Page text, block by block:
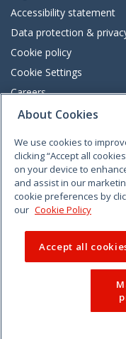
Accessibility statement
Data protection &
Cookie policy
Cookie Settings
Careers
Freedom of information
VimeoLinkedinTwitterInstagram
© 2026 CCPC. All rights
About Cookies
We use cookies to
clicking “Accept all
on your device to
and assist in our
cookie preferences by
our Cookie Policy
Accept all